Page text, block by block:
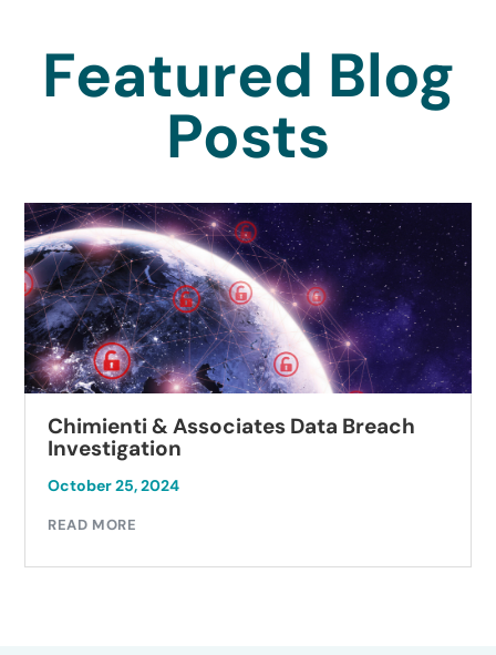
Featured Blog
Posts
Chimienti & Associates Data Breach
Investigation
October 25, 2024
READ MORE